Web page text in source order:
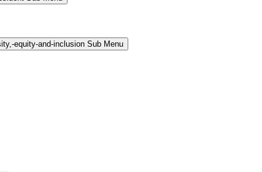
equity-and-inclusion Sub Menu